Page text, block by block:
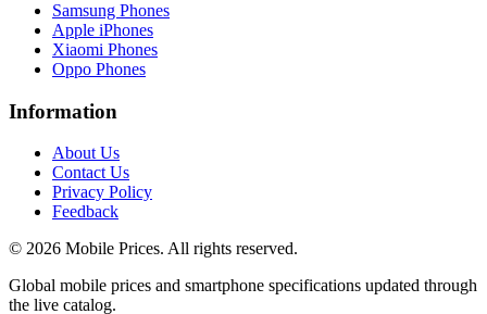
Samsung Phones
Apple iPhones
Xiaomi Phones
Oppo Phones
Information
About Us
Contact Us
Privacy Policy
Feedback
© 2026 Mobile Prices. All rights reserved.
Global mobile prices and smartphone specifications updated through
the live catalog.